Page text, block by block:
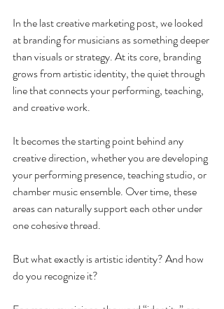
In the last creative marketing post, we looked
at branding for musicians as something deeper
than visuals or strategy. At its core, branding
grows from artistic identity, the quiet through
line that connects your performing, teaching,
and creative work.
It becomes the starting point behind any
creative direction, whether you are developing
your performing presence, teaching studio, or
chamber music ensemble. Over time, these
areas can naturally support each other under
one cohesive thread.
But what exactly is artistic identity? And how
do you recognize it?